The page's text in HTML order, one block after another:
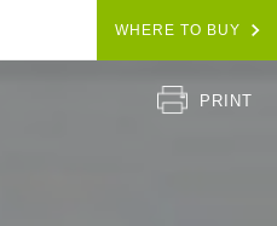
WHERE TO BUY
PRINT